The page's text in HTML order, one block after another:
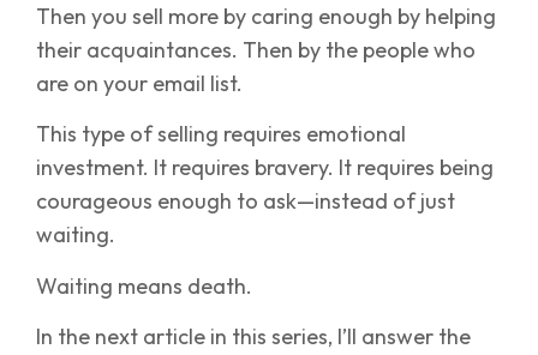
Then you sell more by caring enough by helping
their acquaintances. Then by the people who
are on your email list.
This type of selling requires emotional
investment. It requires bravery. It requires being
courageous enough to ask—instead of just
waiting.
Waiting means death.
In the next article in this series, I’ll answer the